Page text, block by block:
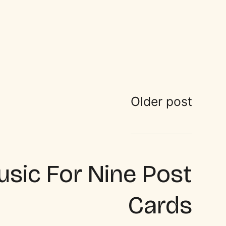
Older post
For Nine Post
Cards